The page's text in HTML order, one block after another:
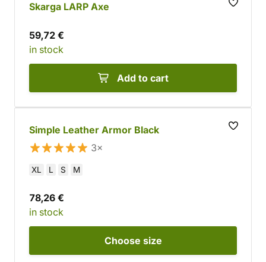
Skarga LARP Axe
59,72 €
in stock
Add to cart
Simple Leather Armor Black
3×
XL L S M
78,26 €
in stock
Choose size